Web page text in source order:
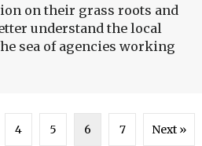
on their grass roots and
understand the local
sea of agencies working
4 5 6 7 Next »